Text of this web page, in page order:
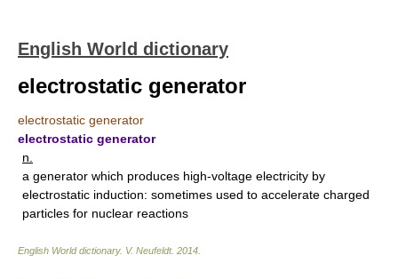
English World dictionary
electrostatic generator
electrostatic generator
electrostatic generator
n.
a generator which produces high-voltage electricity by
electrostatic induction: sometimes used to accelerate charged
particles for nuclear reactions
English World dictionary. V. Neufeldt. 2014